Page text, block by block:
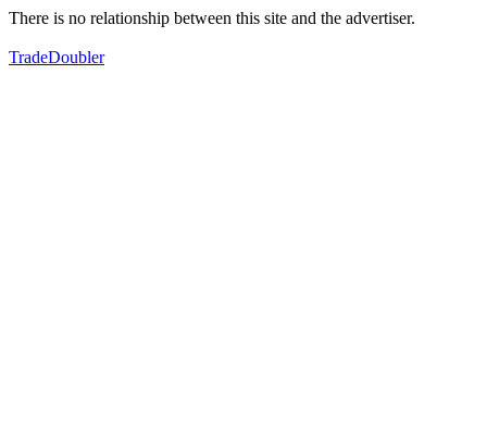
There is no relationship between this site and the advertiser.
TradeDoubler